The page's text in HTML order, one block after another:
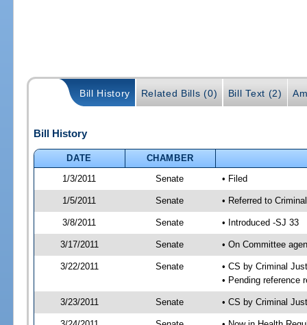
Bill History Related Bills (0) Bill Text (2)
Bill History
DATE
CHAMBER
1/3/2011
Senate • Filed
1/5/2011 Senate • Referred to
3/8/2011 Senate • Introduced -SJ 33
3/17/2011 Senate • On Committee
3/22/2011 Senate
• CS by Criminal
• Pending reference
3/23/2011 Senate • CS by Criminal